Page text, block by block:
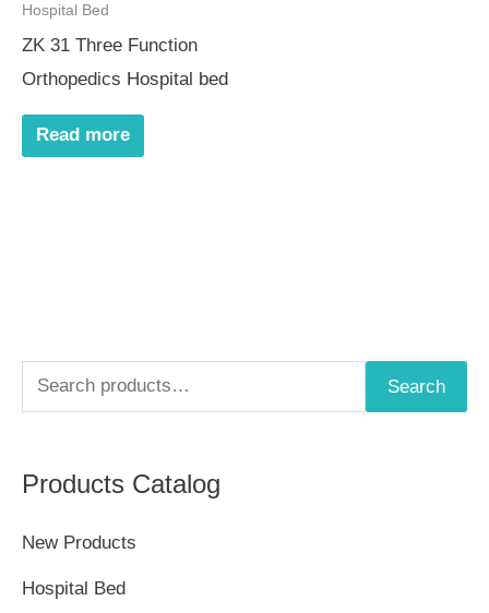
e
r
f
Search
Products Catalog
New Products
Hospital Bed
Hospital Bed
ZK 31 Three Function
Orthopedics Hospital bed
Read more